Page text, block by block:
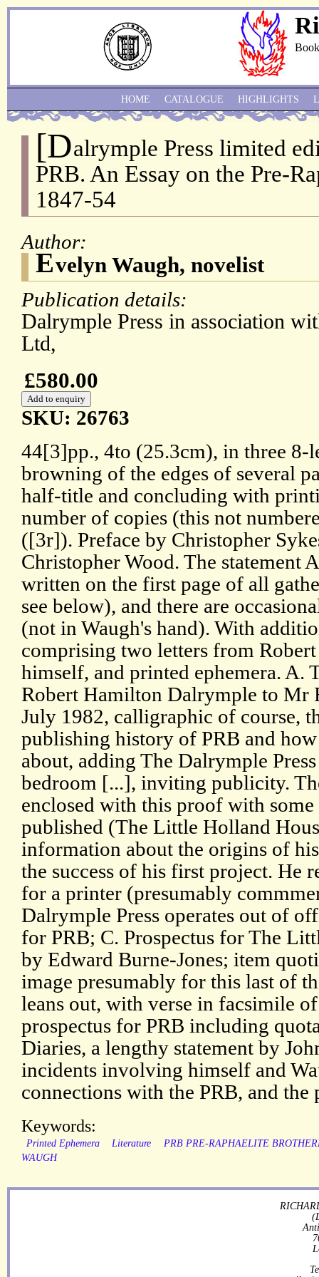
[Dalrymple Press limited
PRB. An Essay on the Pre-
1847-54
Author:
Evelyn Waugh, novelist
Publication details:
Dalrymple Press in association
Ltd,
£580.00
SKU: 26763
44[3]pp., 4to (25.3cm), in three 8-
browning of the edges of several
half-title and concluding with
number of copies (this not
([3r]). Preface by Christopher
Christopher Wood. The statement
written on the first page of all
see below), and there are
(not in Waugh's hand). With
comprising two letters from
himself, and printed ephemera. A.
Robert Hamilton Dalrymple to Mr
July 1982, calligraphic of course,
publishing history of PRB and
about, adding The Dalrymple
bedroom [...], inviting publicity.
enclosed with this proof with
published (The Little Holland
information about the origins of
the success of his first project. He
for a printer (presumably
Dalrymple Press operates out of
for PRB; C. Prospectus for The
by Edward Burne-Jones; item
image presumably for this last of
leans out, with verse in facsimile
prospectus for PRB including
Diaries, a lengthy statement by
incidents involving himself and
connections with the PRB, and
Keywords:
Printed Ephemera Literature
PRB PRE-RAPHAELITE
WAUGH
HOME CATALOGUE HIGHLIGHTS